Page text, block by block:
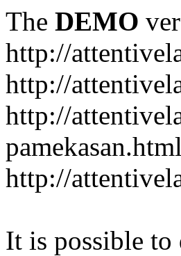
The DEMO
http://
http://
http://
pamekasan.html
http://
It is possible to